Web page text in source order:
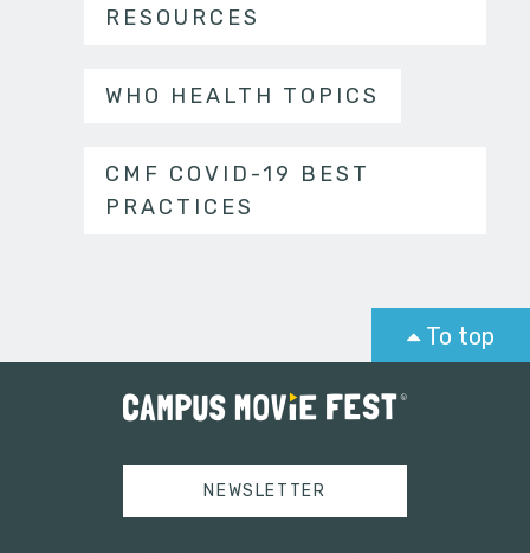
RESOURCES
WHO HEALTH TOPICS
CMF COVID-19 BEST
PRACTICES
To top
NEWSLETTER